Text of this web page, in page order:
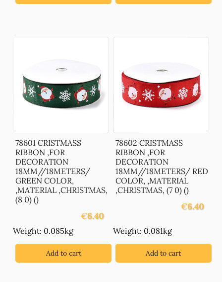
78601 CRISTMASS
RIBBON ,FOR
DECORATION
18MM//18METERS/
GREEN COLOR,
,MATERIAL ,CHRISTMAS,
(8 0) ()
€6.40
Weight: 0.085kg
Add to cart
78602 CRISTMASS
RIBBON ,FOR
DECORATION
18MM//18METERS/ RED
COLOR, ,MATERIAL
,CHRISTMAS, (7 0) ()
€6.40
Weight: 0.081kg
Add to cart